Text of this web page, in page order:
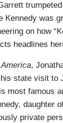
trumpeted
Kennedy was
on how
headlines
,
his state visit to
most famous
daughter
private